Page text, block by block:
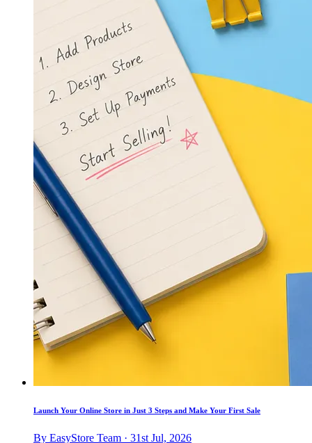
Launch Your Online Store in Just 3 Steps and Make Your First Sale
By EasyStore Team · 31st Jul, 2026